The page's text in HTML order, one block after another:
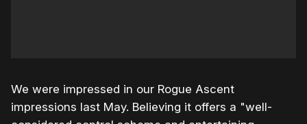
We were impressed in our Rogue Ascent
impressions last May. Believing it offers a "well-